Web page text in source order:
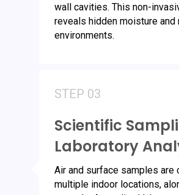
wall cavities. This non-
reveals hidden moisture
environments.
STEP 03
Scientific
Laboratory
Air and surface samples are
multiple indoor locations,